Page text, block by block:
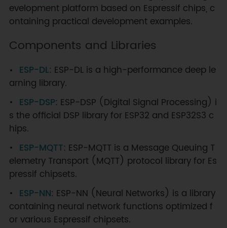
idf.py -p
PORT erase-flash
# Erase the entire flash memory
# Erase OTA (Over-The-Air) data
evelopment platform based on Espressif chips, c
ontaining practical development examples.
Components and Libraries
ESP-DL: ESP-DL is a high-performance deep le
arning library.
ESP-DSP: ESP-DSP (Digital Signal Processing) i
s the official DSP library for ESP32 and ESP32S3 c
hips.
ESP-MQTT: ESP-MQTT is a Message Queuing T
elemetry Transport (MQTT) protocol library for Es
pressif chipsets.
ESP-NN: ESP-NN (Neural Networks) is a library
containing neural network functions optimized f
or various Espressif chipsets.